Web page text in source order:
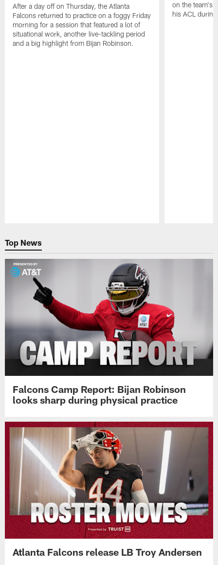
After a day off on Thursday, the Atlanta
Falcons returned to practice on a foggy Friday
morning for a session that featured a lot of
situational work, another live-tackling period
and a big highlight from Bijan Robinson.
on the team's
his ACL
Top News
Falcons Camp Report: Bijan Robinson
looks sharp during physical practice
Atlanta Falcons release LB Troy Andersen